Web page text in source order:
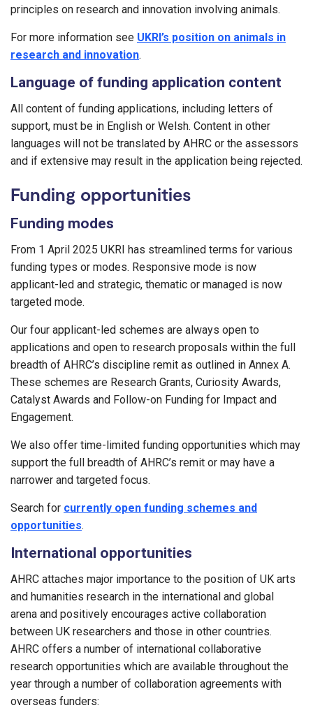
principles on research and innovation involving animals.
For more information see UKRI’s position on animals in
research and innovation.
Language of funding application content
All content of funding applications, including letters of
support, must be in English or Welsh. Content in other
languages will not be translated by AHRC or the assessors
and if extensive may result in the application being rejected.
Funding opportunities
Funding modes
From 1 April 2025 UKRI has streamlined terms for various
funding types or modes. Responsive mode is now
applicant-led and strategic, thematic or managed is now
targeted mode.
Our four applicant-led schemes are always open to
applications and open to research proposals within the full
breadth of AHRC’s discipline remit as outlined in Annex A.
These schemes are Research Grants, Curiosity Awards,
Catalyst Awards and Follow-on Funding for Impact and
Engagement.
We also offer time-limited funding opportunities which may
support the full breadth of AHRC’s remit or may have a
narrower and targeted focus.
Search for currently open funding schemes and
opportunities.
International opportunities
AHRC attaches major importance to the position of UK arts
and humanities research in the international and global
arena and positively encourages active collaboration
between UK researchers and those in other countries.
AHRC offers a number of international collaborative
research opportunities which are available throughout the
year through a number of collaboration agreements with
overseas funders: